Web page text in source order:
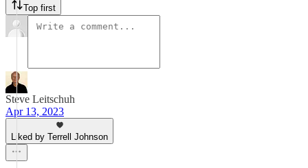
Top first
Steve Leitschuh
Apr 13, 2023
Liked by Terrell Johnson